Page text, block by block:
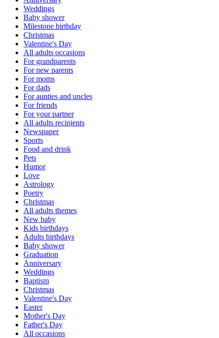
Weddings
Baby shower
Milestone birthday
Christmas
Valentine's Day
All adults occasions
For grandparents
For new parents
For moms
For dads
For aunties and uncles
For friends
For your partner
All adults recipients
Newspaper
Sports
Food and drink
Pets
Humor
Love
Astrology
Poetry
Christmas
All adults themes
New baby
Kids birthdays
Adults birthdays
Baby shower
Graduation
Anniversary
Weddings
Baptism
Christmas
Valentine's Day
Easter
Mother's Day
Father's Day
All occasions